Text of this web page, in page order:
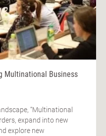
Multinational Business
“Multinational
expand into new
explore new